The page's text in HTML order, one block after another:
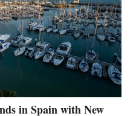
in Spain with New